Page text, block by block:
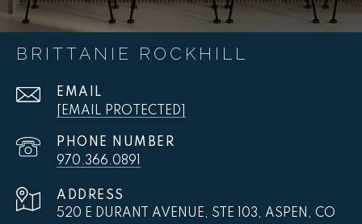
BRITTANIE ROCKHILL
EMAIL
[EMAIL PROTECTED]
PHONE NUMBER
970.366.0891
ADDRESS
520 E DURANT AVENUE, STE 103, ASPEN, CO